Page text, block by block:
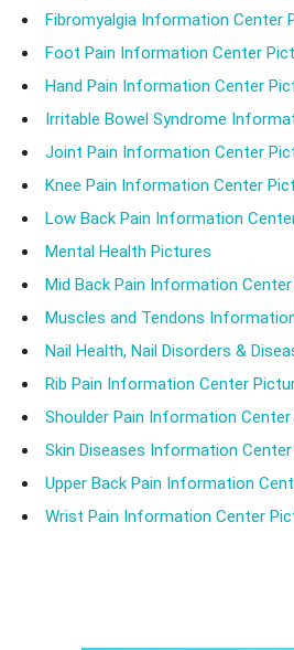
Fibromyalgia Information Center
Foot Pain Information Center
Hand Pain Information Center
Irritable Bowel Syndrome
Joint Pain Information Center
Knee Pain Information Center
Low Back Pain Information
Mental Health Pictures
Mid Back Pain Information
Muscles and Tendons
Nail Health, Nail Disorders &
Rib Pain Information Center
Shoulder Pain Information
Skin Diseases Information
Upper Back Pain Information
Wrist Pain Information Center